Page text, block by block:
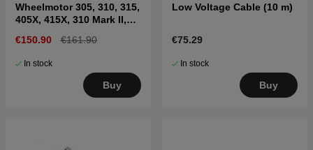
Wheelmotor 305, 310, 315,
405X, 415X, 310 Mark II,
€150.90 €161.90
In stock
Buy
Low Voltage Cable (10 m)
€75.29
In stock
Buy